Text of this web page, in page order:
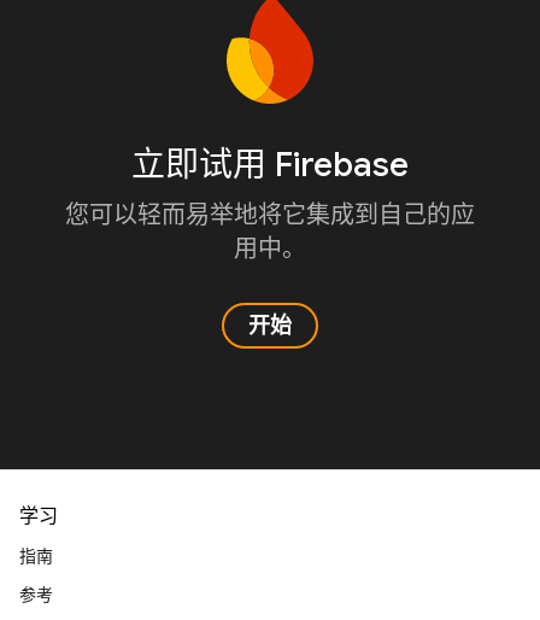
立即试用 Firebase
您可以轻而易举地将它集成到自己的应
用中。
开始
学习
指南
参考